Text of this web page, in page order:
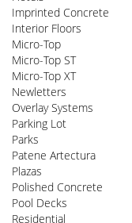
Imprinted Concrete
Interior Floors
Micro-Top
Micro-Top ST
Micro-Top XT
Newletters
Overlay Systems
Parking Lot
Parks
Patene Artectura
Plazas
Polished Concrete
Pool Decks
Residential